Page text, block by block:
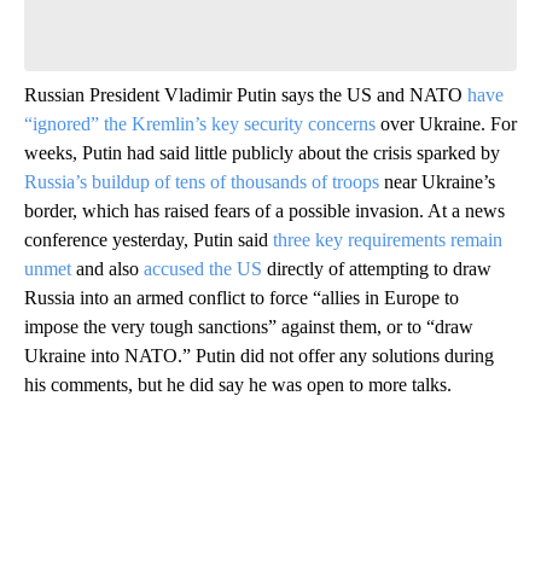
Russian President Vladimir Putin says the US and NATO have
“ignored” the Kremlin’s key security concerns over Ukraine. For
weeks, Putin had said little publicly about the crisis sparked by
Russia’s buildup of tens of thousands of troops near Ukraine’s
border, which has raised fears of a possible invasion. At a news
conference yesterday, Putin said three key requirements remain
unmet and also accused the US directly of attempting to draw
Russia into an armed conflict to force “allies in Europe to
impose the very tough sanctions” against them, or to “draw
Ukraine into NATO.” Putin did not offer any solutions during
his comments, but he did say he was open to more talks.